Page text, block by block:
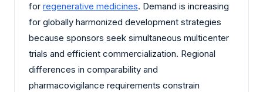
for regenerative medicines. Demand is increasing
for globally harmonized development strategies
because sponsors seek simultaneous multicenter
trials and efficient commercialization. Regional
differences in comparability and
pharmacovigilance requirements constrain